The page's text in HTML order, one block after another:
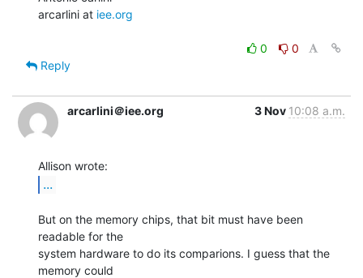
arcarlini at iee.org
0
0
Reply
arcarlini＠iee.org 3 Nov 10:08 a.m.
...
But on the memory chips, that bit must have been
readable for the
system hardware to do its comparions. I guess that the
memory could